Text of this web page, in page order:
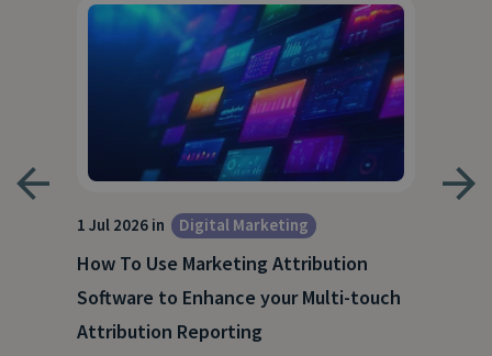
1 Jul 2026 in Digital Marketing
How To Use Marketing Attribution
Software to Enhance your Multi-touch
Attribution Reporting